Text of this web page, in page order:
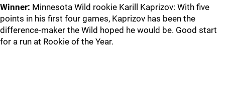
Winner: Minnesota Wild rookie Karill Kaprizov: With five
points in his first four games, Kaprizov has been the
difference-maker the Wild hoped he would be. Good start
for a run at Rookie of the Year.